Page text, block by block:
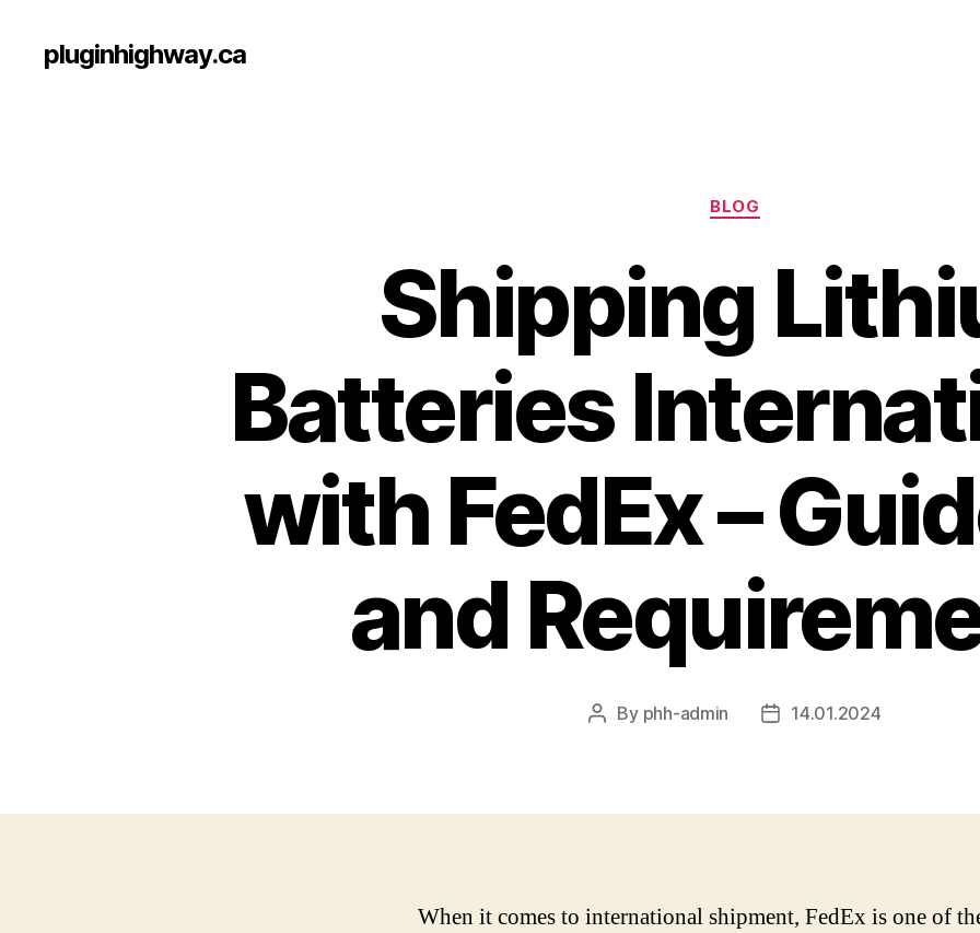
pluginhighway.ca
Categories
BLOG
Shipping
Batteries
with FedEx –
and
Post
By phh-admin
Post14.01.2024
When it comes to international shipment, FedEx is one of